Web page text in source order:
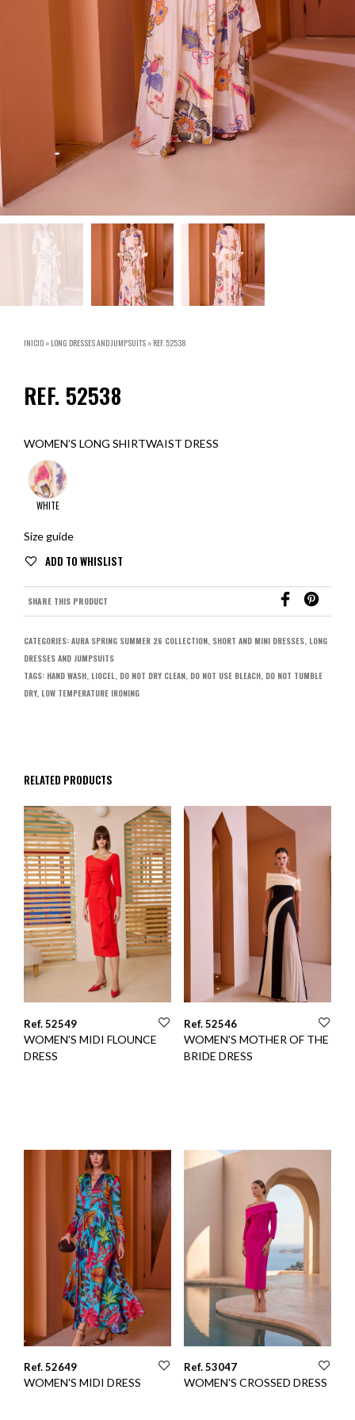
INICIO » LONG DRESSES AND JUMPSUITS » REF. 52538
REF. 52538
WOMEN’S LONG SHIRTWAIST DRESS
WHITE
Size guide
SHARE THIS PRODUCT
CATEGORIES: AURA SPRING SUMMER 26 COLLECTION, SHORT AND MINI DRESSES, LONG
DRESSES AND JUMPSUITS
TAGS: HAND WASH, LIOCEL, DO NOT DRY CLEAN, DO NOT USE BLEACH, DO NOT TUMBLE
DRY, LOW TEMPERATURE IRONING
RELATED PRODUCTS
Ref. 52549
WOMEN'S MIDI FLOUNCE
DRESS
Ref. 52546
WOMEN'S MOTHER OF THE
BRIDE DRESS
Ref. 52649
WOMEN'S MIDI DRESS
Ref. 53047
WOMEN'S CROSSED DRESS